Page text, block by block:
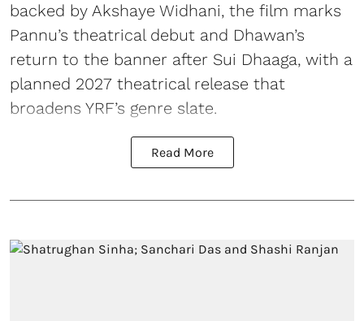
backed by Akshaye Widhani, the film marks
Pannu’s theatrical debut and Dhawan’s
return to the banner after Sui Dhaaga, with a
planned 2027 theatrical release that
broadens YRF’s genre slate.
Read More